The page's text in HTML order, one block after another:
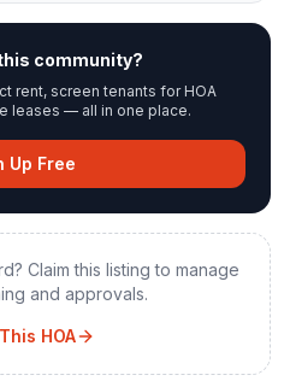
community?
rent, screen tenants for HOA
leases — all in one place.
Up Free
Claim this listing to manage
and approvals.
HOA